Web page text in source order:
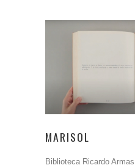
MARISOL
Biblioteca Ricardo